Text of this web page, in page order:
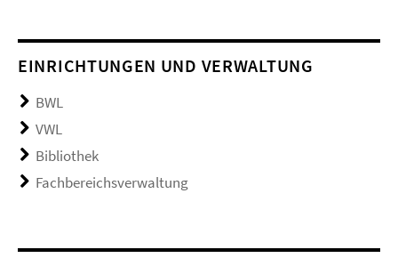
EINRICHTUNGEN UND VERWALTUNG
BWL
VWL
Bibliothek
Fachbereichsverwaltung